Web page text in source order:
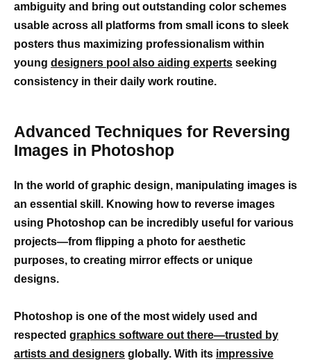
ambiguity and bring out outstanding color schemes
usable across all platforms from small icons to sleek
posters thus maximizing professionalism within
young designers pool also aiding experts seeking
consistency in their daily work routine.
Advanced Techniques for Reversing
Images in Photoshop
In the world of graphic design, manipulating images is
an essential skill. Knowing how to reverse images
using Photoshop can be incredibly useful for various
projects—from flipping a photo for aesthetic
purposes, to creating mirror effects or unique
designs.
Photoshop is one of the most widely used and
respected graphics software out there—trusted by
artists and designers globally. With its impressive